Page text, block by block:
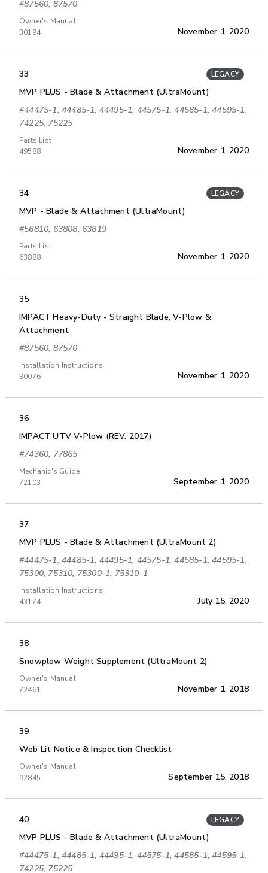
#87560, 87570
Owner's Manual
30194
November 1, 2020
33 LEGACY
MVP PLUS - Blade & Attachment (UltraMount)
#44475-1, 44485-1, 44495-1, 44575-1, 44585-1, 44595-1,
74225, 75225
Parts List
49588
November 1, 2020
34 LEGACY
MVP - Blade & Attachment (UltraMount)
#56810, 63808, 63819
Parts List
63888
November 1, 2020
35
IMPACT Heavy-Duty - Straight Blade, V-Plow &
Attachment
#87560, 87570
Installation Instructions
30076
November 1, 2020
36
IMPACT UTV V-Plow (REV. 2017)
#74360, 77865
Mechanic's Guide
72103
September 1, 2020
37
MVP PLUS - Blade & Attachment (UltraMount 2)
#44475-1, 44485-1, 44495-1, 44575-1, 44585-1, 44595-1,
75300, 75310, 75300-1, 75310-1
Installation Instructions
43174
July 15, 2020
38
Snowplow Weight Supplement (UltraMount 2)
Owner's Manual
72461
November 1, 2018
39
Web Lit Notice & Inspection Checklist
Owner's Manual
92845
September 15, 2018
40 LEGACY
MVP PLUS - Blade & Attachment (UltraMount)
#44475-1, 44485-1, 44495-1, 44575-1, 44585-1, 44595-1,
74225, 75225